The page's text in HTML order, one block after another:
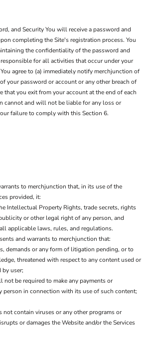
and Security You will receive a password and
completing the Site's registration process. You
the confidentiality of the password and
for all activities that occur under your
agree to (a) immediately notify merchjunction of
your password or account or any other breach of
that you exit from your account at the end of each
cannot and will not be liable for any loss or
failure to comply with this Section 6.
to merchjunction that, in its use of the
provided, it:
Intellectual Property Rights, trade secrets, rights
or other legal right of any person, and
applicable laws, rules, and regulations.
and warrants to merchjunction that:
demands or any form of litigation pending, or to
threatened with respect to any content used or
by user;
not be required to make any payments or
person in connection with its use of such content;
not contain viruses or any other programs or
or damages the Website and/or the Services